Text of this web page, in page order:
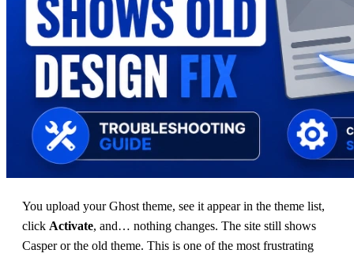
You upload your Ghost theme, see it appear in the theme list,
click Activate, and… nothing changes. The site still shows
Casper or the old theme. This is one of the most frustrating